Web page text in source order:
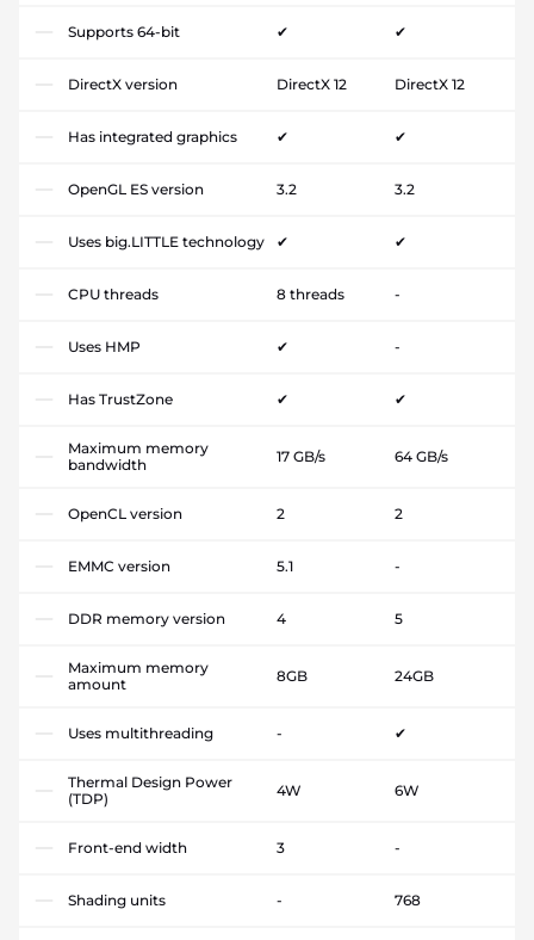
Supports 64-bit ✔ ✔
DirectX version DirectX 12 DirectX 12
Has integrated graphics ✔ ✔
OpenGL ES version 3.2 3.2
Uses big.LITTLE technology ✔ ✔
CPU threads 8 threads -
Uses HMP ✔ -
Has TrustZone ✔ ✔
Maximum memory
bandwidth
17 GB/s 64 GB/s
OpenCL version 2 2
EMMC version 5.1 -
DDR memory version 4 5
Maximum memory
amount
8GB 24GB
Uses multithreading - ✔
Thermal Design Power
(TDP)
4W 6W
Front-end width 3 -
Shading units - 768